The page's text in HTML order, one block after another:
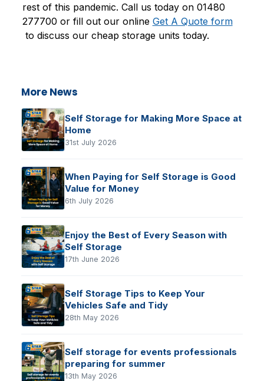
rest of this pandemic. Call us today on 01480
277700 or fill out our online Get A Quote form
to discuss our cheap storage units today.
More News
Self Storage for Making More Space at
Home
31st July 2026
When Paying for Self Storage is Good
Value for Money
6th July 2026
Enjoy the Best of Every Season with
Self Storage
17th June 2026
Self Storage Tips to Keep Your
Vehicles Safe and Tidy
28th May 2026
Self storage for events professionals
preparing for summer
13th May 2026